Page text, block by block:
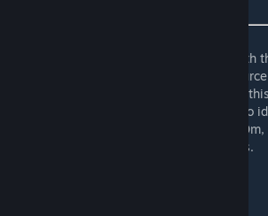
Illuminate the darkest reaches of space with
Mapper X-1500, the ultimate tool for
with state-of-the-art scanning technology,
device empowers miners and prospectors to
deposits with unparalleled accuracy at
efficiency in resource extraction operations.